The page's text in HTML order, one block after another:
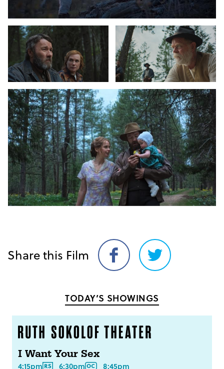
Share this Film
Share
on
Share
on
TODAY’S SHOWINGS
I Want Your Sex
4:15pm 6:30pm 8:45pm